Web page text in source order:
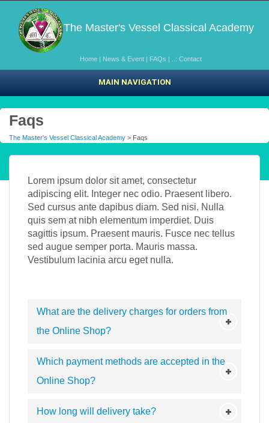
The Master's Vessel Classical Academy
Home | News & Event | FAQs | ..: Contact
MAIN NAVIGATION
Faqs
The Master's Vessel Classical Academy > Faqs
Lorem ipsum dolor sit amet, consectetur
adipiscing elit. Integer nec odio. Praesent libero.
Sed cursus ante dapibus diam. Sed nisi. Nulla
quis sem at nibh elementum imperdiet. Duis
sagittis ipsum. Praesent mauris. Fusce nec tellus
sed augue semper porta. Mauris massa.
Vestibulum lacinia arcu eget nulla.
What are the delivery charges for orders from
the Online Shop?
Which payment methods are accepted in the
Online Shop?
How long will delivery take?